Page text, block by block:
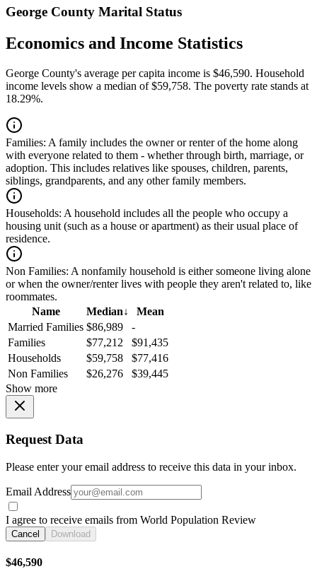
George County Marital Status
Economics and Income Statistics
George County's average per capita income is $46,590. Household
income levels show a median of $59,758. The poverty rate stands at
18.29%.
Families: A family includes the owner or renter of the home along
with everyone related to them - whether through birth, marriage, or
adoption. This includes relatives like spouses, children, parents,
siblings, grandparents, and any other family members.
Households: A household includes all the people who occupy a
housing unit (such as a house or apartment) as their usual place of
residence.
Non Families: A nonfamily household is either someone living alone
or when the owner/renter lives with people they aren't related to, like
roommates.
Name
Median↓
Mean
Married Families $86,989
-
Families
$77,212
$91,435
Households
$59,758
$77,416
Non Families
$26,276
$39,445
Show more
Request Data
Please enter your email address to receive this data in your inbox.
Email Address
I agree to receive emails from World Population Review
Cancel Download
$46,590